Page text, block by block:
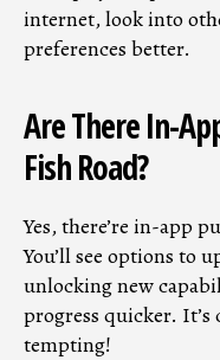
internet, look into
preferences better.
Are There In-
Fish Road?
Yes, there’re in-app
You’ll see options to
unlocking new
progress quicker.
tempting!